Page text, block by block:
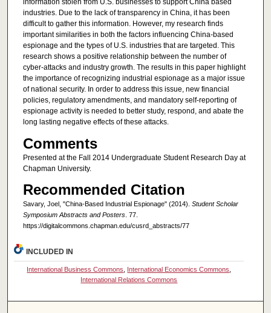
information stolen from U.S. businesses to support China based
industries. Due to the lack of transparency in China, it has been
difficult to gather this information. However, my research finds
important similarities in both the factors influencing China-based
espionage and the types of U.S. industries that are targeted. This
research shows a positive relationship between the number of
cyber-attacks and industry growth. The results in this paper highlight
the importance of recognizing industrial espionage as a major issue
of national security. In order to address this issue, new financial
policies, regulatory amendments, and mandatory self-reporting of
espionage activity is needed to better study, respond, and abate the
long lasting negative effects of these attacks.
Comments
Presented at the Fall 2014 Undergraduate Student Research Day at
Chapman University.
Recommended Citation
Savary, Joel, "China-Based Industrial Espionage" (2014). Student Scholar
Symposium Abstracts and Posters. 77.
https://digitalcommons.chapman.edu/cusrd_abstracts/77
INCLUDED IN
International Business Commons International Economics Commons
International Relations Commons